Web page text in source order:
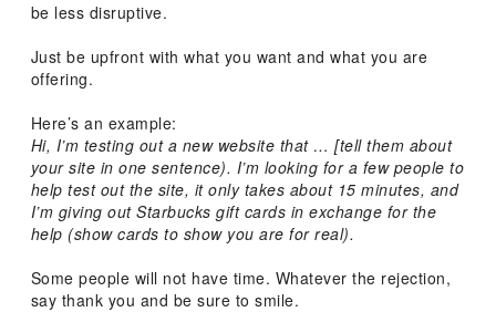
be less disruptive.
Just be upfront with what you want and what you are
offering.
Here’s an example:
Hi, I’m testing out a new website that … [tell them about
your site in one sentence). I’m looking for a few people to
help test out the site, it only takes about 15 minutes, and
I’m giving out Starbucks gift cards in exchange for the
help (show cards to show you are for real).
Some people will not have time. Whatever the rejection,
say thank you and be sure to smile.